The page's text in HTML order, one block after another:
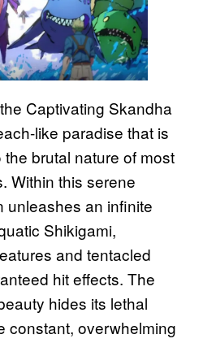
Captivating Skandha
like paradise that is
brutal nature of most
Within this serene
unleashes an infinite
Shikigami,
and tentacled
hit effects. The
hides its lethal
constant, overwhelming